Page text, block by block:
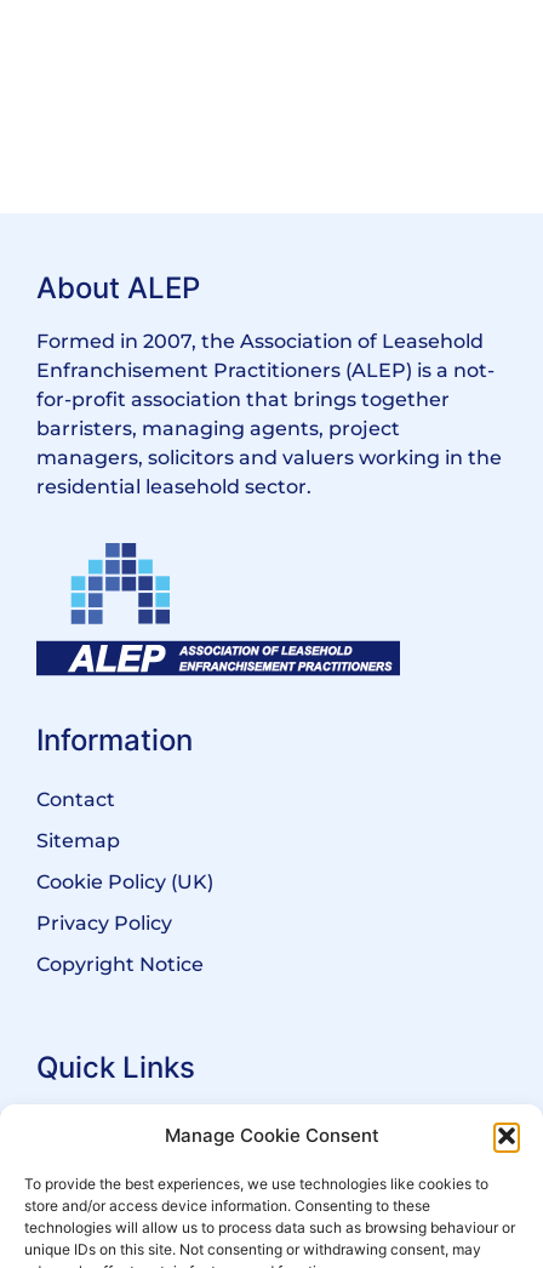
Manage Cookie Consent
To provide the best experiences, we use technologies like cookies to
store and/or access device information. Consenting to these
technologies will allow us to process data such as browsing behaviour or
unique IDs on this site. Not consenting or withdrawing consent, may
About ALEP
Formed in 2007, the Association of Leasehold
Enfranchisement Practitioners (ALEP) is a not-
for-profit association that brings together
barristers, managing agents, project
managers, solicitors and valuers working in the
residential leasehold sector.
Information
Contact
Sitemap
Cookie Policy (UK)
Privacy Policy
Copyright Notice
Quick Links
Search Practitioners
For Leaseholders
For Freeholders